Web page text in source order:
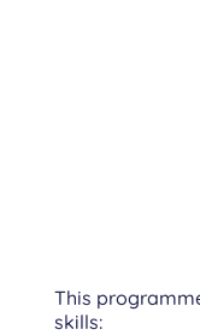
This
skills: